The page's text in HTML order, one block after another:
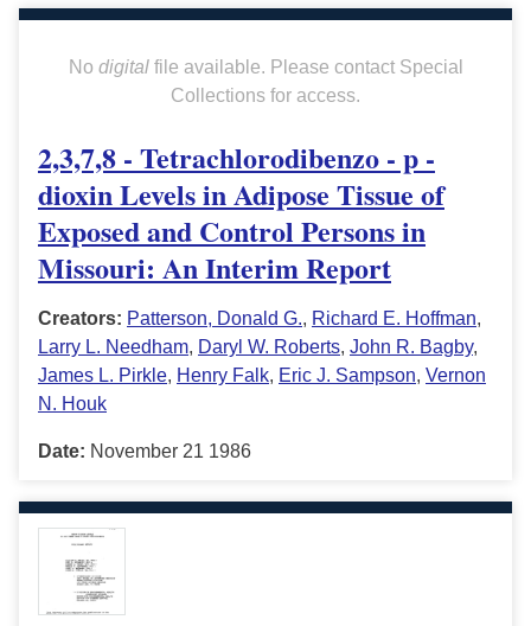
No digitalfile available. Please contact Special
Collections for access.
2,3,7,8 - Tetrachlorodibenzo - p -
dioxin Levels in Adipose Tissue of
Exposed and Control Persons in
Missouri: An Interim Report
Creators: Patterson, Donald G., Richard E. Hoffman,
Larry L. Needham, Daryl W. Roberts, John R. Bagby,
James L. Pirkle, Henry Falk, Eric J. Sampson, Vernon
N. Houk
Date: November 21 1986